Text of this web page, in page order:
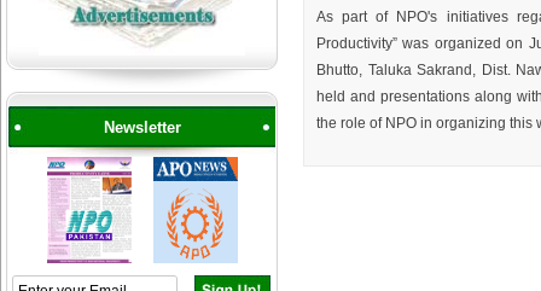
Newsletter
As part of NPO's initiatives
Productivity” was organized on
Bhutto, Taluka Sakrand, Dist.
held and presentations along
the role of NPO in organizing this